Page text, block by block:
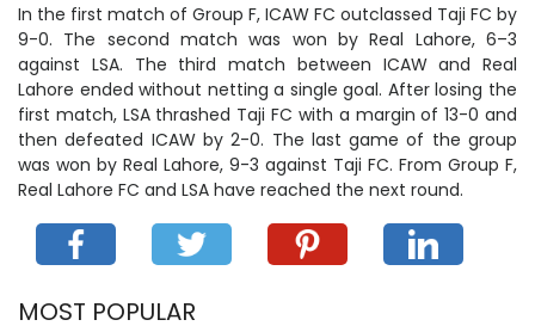
In the first match of Group F, ICAW FC outclassed Taji FC by
9-0. The second match was won by Real Lahore, 6–3
against LSA. The third match between ICAW and Real
Lahore ended without netting a single goal. After losing the
first match, LSA thrashed Taji FC with a margin of 13-0 and
then defeated ICAW by 2-0. The last game of the group
was won by Real Lahore, 9-3 against Taji FC. From Group F,
Real Lahore FC and LSA have reached the next round.
MOST POPULAR